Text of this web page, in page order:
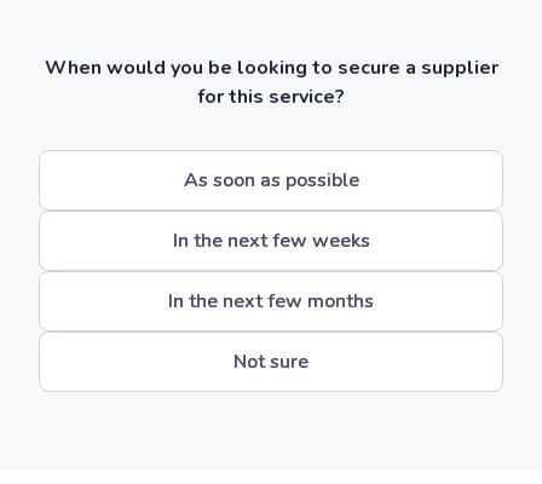
When would you be looking to secure a supplier
for this service?
As soon as possible
In the next few weeks
In the next few months
Not sure